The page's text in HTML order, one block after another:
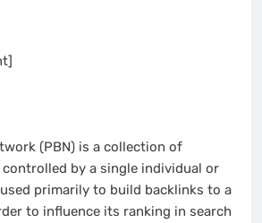
(PBN) is a collection of
by a single individual or
primarily to build backlinks to a
to influence its ranking in search